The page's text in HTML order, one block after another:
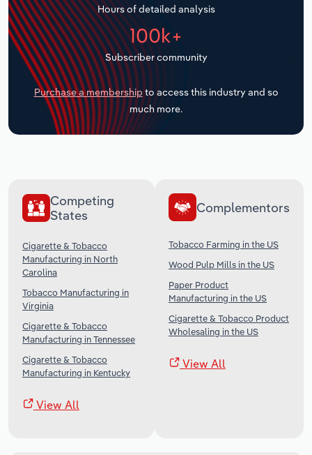
Hours of detailed analysis
100k+
Subscriber community
Purchase a membership to access this industry and so
much more.
Competing
States
Cigarette & Tobacco
Manufacturing in North
Carolina
Tobacco Manufacturing in
Virginia
Cigarette & Tobacco
Manufacturing in Tennessee
Cigarette & Tobacco
Manufacturing in Kentucky
View All
Complementors
Tobacco Farming in the US
Wood Pulp Mills in the US
Paper Product
Manufacturing in the US
Cigarette & Tobacco Product
Wholesaling in the US
View All
Transportation and Warehousing
Utilities
Wholesale Trade